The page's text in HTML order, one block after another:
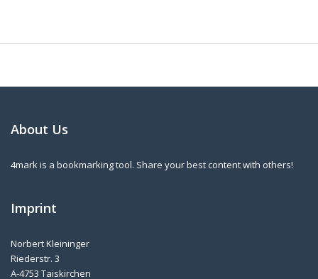
About Us
4mark is a bookmarking tool. Share your best content with others!
Imprint
Norbert Kleininger
Riederstr. 3
A-4753 Taiskirchen